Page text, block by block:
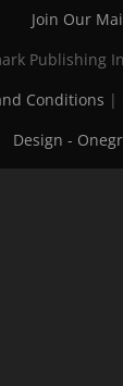
Join Our
Publishing
Conditions |
Design -